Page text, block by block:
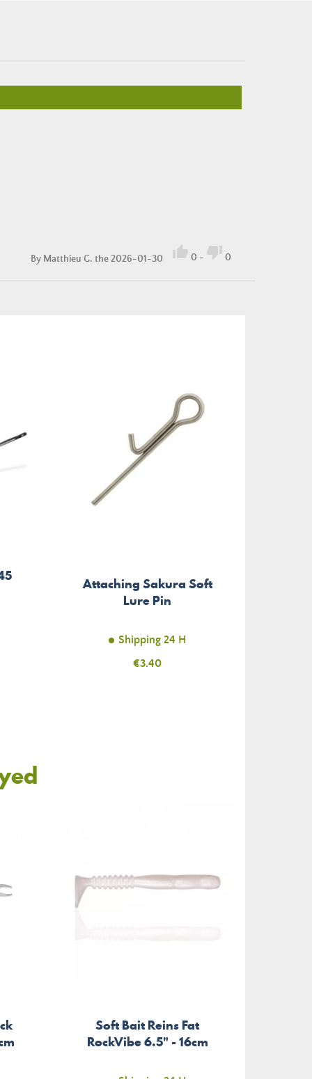
By Matthieu G. the 2026-01-30  0 -  0
Attaching Sakura Soft
Lure Pin
Shipping 24 H
Price
€3.40
Soft Bait Reins Fat
RockVibe 6.5" - 16cm